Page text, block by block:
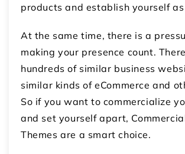
products and establish yourself
At the same time, there is a
making your presence count.
hundreds of similar business
similar kinds of eCommerce and
So if you want to commercialize
and set yourself apart,
Themes are a smart choice.